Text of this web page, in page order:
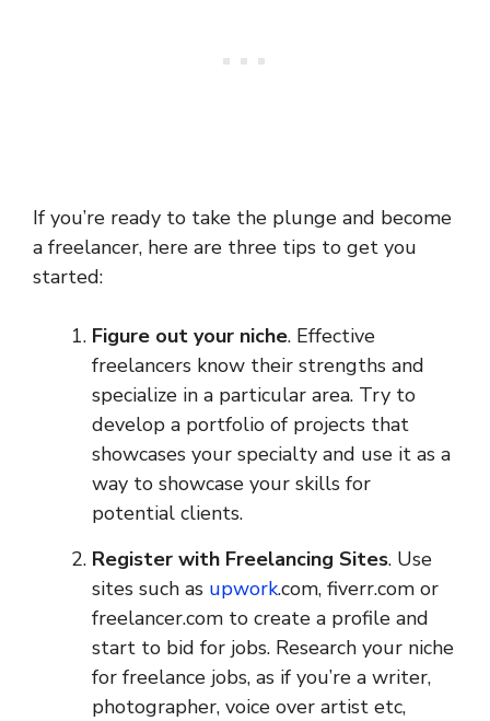
If you’re ready to take the plunge and become
a freelancer, here are three tips to get you
started:
Figure out your niche. Effective
freelancers know their strengths and
specialize in a particular area. Try to
develop a portfolio of projects that
showcases your specialty and use it as a
way to showcase your skills for
potential clients.
Register with Freelancing Sites. Use
sites such as upwork.com, fiverr.com or
freelancer.com to create a profile and
start to bid for jobs. Research your niche
for freelance jobs, as if you’re a writer,
photographer, voice over artist etc,